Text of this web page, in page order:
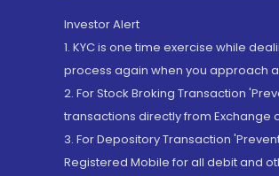
Investor Alert
1. KYC is one time exercise while
process again when you approach
2. For Stock Broking Transaction
transactions directly from Exchange
3. For Depository Transaction
Registered Mobile for all debit and